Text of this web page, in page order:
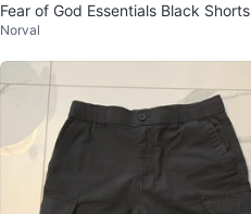
Fear of God Essentials Black Shorts
Norval